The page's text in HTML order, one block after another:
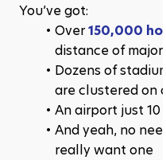
You’ve got:
Over 150,000
distance of major
Dozens of
are clustered on
An airport just 10
And yeah, no
really want one